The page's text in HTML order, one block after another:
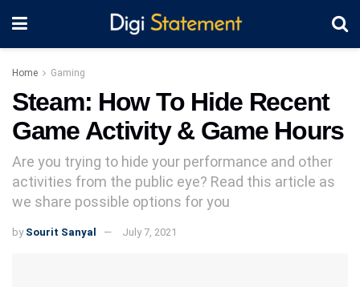
Home Gaming
Steam: How To Hide Recent
Game Activity & Game Hours
Are you trying to hide your performance and other
activities from the public eye? Read this article as
we share possible options for you
by Sourit Sanyal July 7, 2021